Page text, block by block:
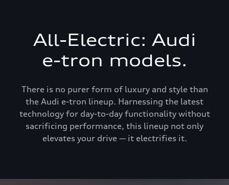
All-Electric: Audi
e-tron models.
There is no purer form of luxury and style than
the Audi e-tron lineup. Harnessing the latest
technology for day-to-day functionality without
sacrificing performance, this lineup not only
elevates your drive — it electrifies it.